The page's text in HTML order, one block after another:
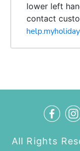
lower left
contact
All Rights